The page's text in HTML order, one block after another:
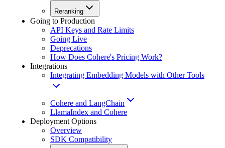
Reranking
Going to Production
API Keys and Rate Limits
Going Live
Deprecations
How Does Cohere's Pricing Work?
Integrations
Integrating Embedding Models with Other Tools
Cohere and LangChain
LlamaIndex and Cohere
Deployment Options
Overview
SDK Compatibility